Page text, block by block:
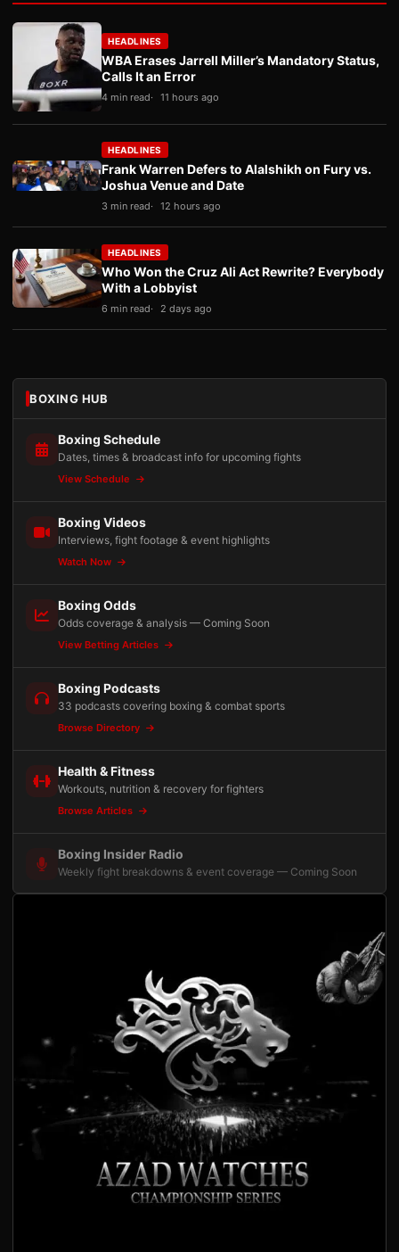
HEADLINES
WBA Erases Jarrell Miller’s Mandatory Status,
Calls It an Error
4 min read 11 hours ago
HEADLINES
Frank Warren Defers to Alalshikh on Fury vs.
Joshua Venue and Date
3 min read 12 hours ago
HEADLINES
Who Won the Cruz Ali Act Rewrite? Everybody
With a Lobbyist
6 min read 2 days ago
BOXING HUB
Boxing Schedule
Dates, times & broadcast info for upcoming fights
View Schedule
Boxing Videos
Interviews, fight footage & event highlights
Watch Now
Boxing Odds
Odds coverage & analysis — Coming Soon
View Betting Articles
Boxing Podcasts
33 podcasts covering boxing & combat sports
Browse Directory
Health & Fitness
Workouts, nutrition & recovery for fighters
Browse Articles
Boxing Insider Radio
Weekly fight breakdowns & event coverage — Coming Soon